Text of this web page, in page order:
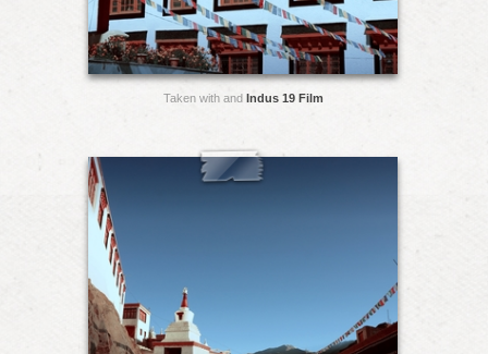
Taken with and Indus 19 Film